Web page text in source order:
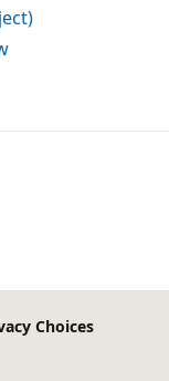
Choices